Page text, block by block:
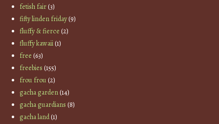
fetish fair(3)
fifty linden friday(9)
fluffy & fierce (2)
fluffy kawaii(1)
free (63)
freebies (155)
frou frou(2)
gacha garden(14)
gacha guardians (8)
gacha land(1)